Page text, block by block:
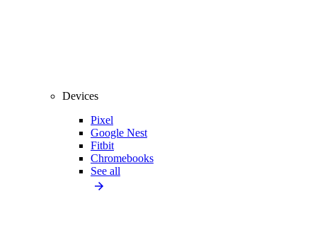
Devices
Pixel
Google Nest
Fitbit
Chromebooks
See all